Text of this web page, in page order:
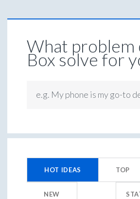
What problem
Box solve for
e.g. My phone is my go-to
HOT IDEAS TOP
NEW
results